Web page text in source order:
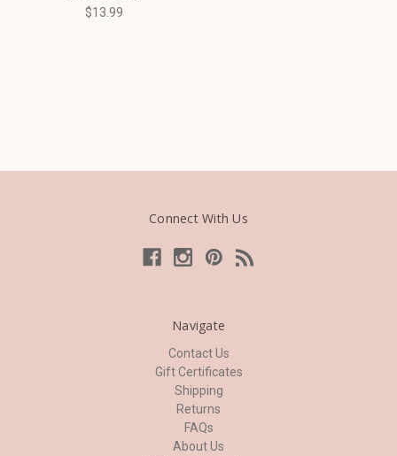
$13.99
Connect With Us
Navigate
Contact Us
Gift Certificates
Shipping
Returns
FAQs
About Us